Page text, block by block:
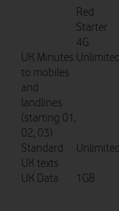
Red
Starter
4G
UK Minutes
to mobiles
and
landlines
(starting 01,
02, 03)
Unlimited
Standard
UK texts
Unlimited
UK Data 1GB